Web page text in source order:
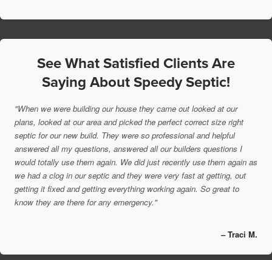
See What Satisfied Clients Are
Saying About Speedy Septic!
"When we were building our house they came out looked at our
plans, looked at our area and picked the perfect correct size right
septic for our new build. They were so professional and helpful
answered all my questions, answered all our builders questions I
would totally use them again. We did just recently use them again as
we had a clog in our septic and they were very fast at getting, out
getting it fixed and getting everything working again. So great to
know they are there for any emergency."
– Traci M.